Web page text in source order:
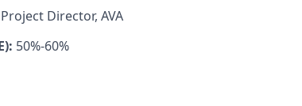
Director, AVA
50%-60%